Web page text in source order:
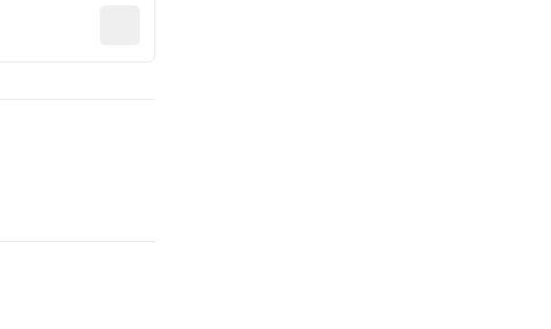
and geographic data. Not a prediction of future events.